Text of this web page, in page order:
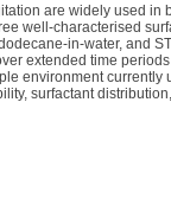
are widely used
well-characterised
in-water, and
extended time
environment
surfactant